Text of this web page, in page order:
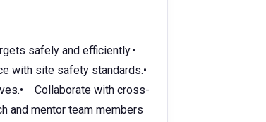
safely and efficiently.•
with site safety standards.•
Collaborate with cross-
and mentor team members